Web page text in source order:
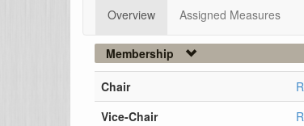
Overview Assigned Measures
Membership
Chair
Vice-Chair